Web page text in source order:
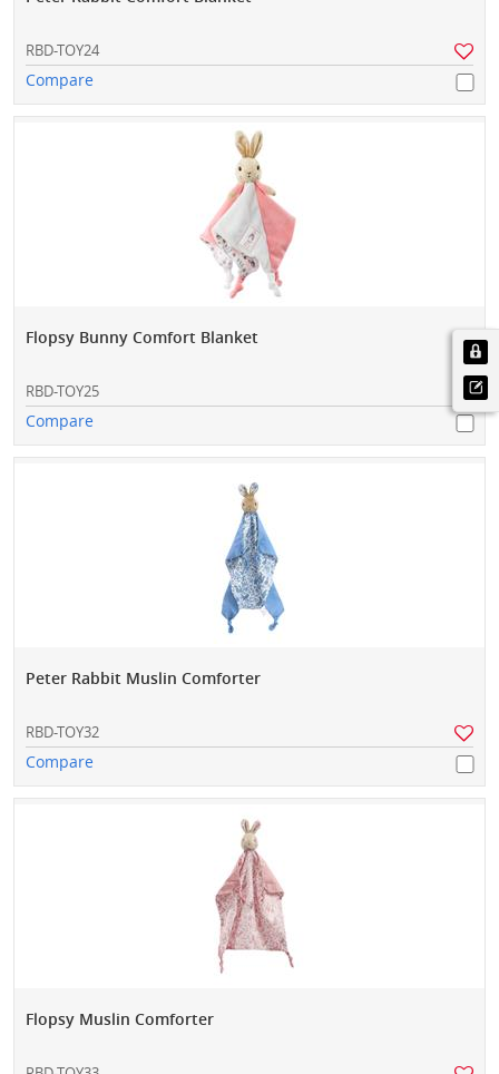
RBD-TOY24
Compare
Flopsy Bunny Comfort Blanket
RBD-TOY25
Compare
Peter Rabbit Muslin Comforter
RBD-TOY32
Compare
Flopsy Muslin Comforter